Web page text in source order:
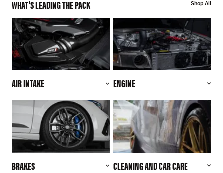
WHAT'S LEADING THE PACK Shop All
AIR INTAKE ENGINE
BRAKES CLEANING AND CAR CARE